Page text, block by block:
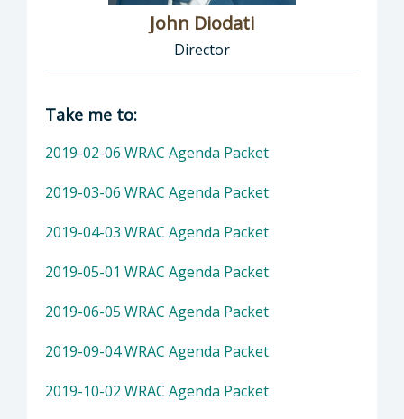
John Diodati
Director
Director of Public Works: John Diodati,
Take me to:
2019-02-06 WRAC Agenda Packet
2019-03-06 WRAC Agenda Packet
2019-04-03 WRAC Agenda Packet
2019-05-01 WRAC Agenda Packet
2019-06-05 WRAC Agenda Packet
2019-09-04 WRAC Agenda Packet
2019-10-02 WRAC Agenda Packet